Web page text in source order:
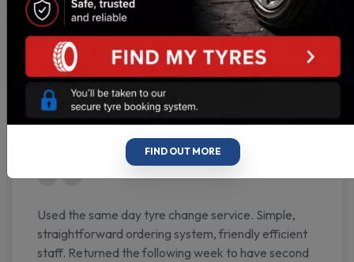
Craig Bradley
https://g.co/kgs/5EV5xuD
Used the same day tyre change service. Simple,
straightforward ordering system, friendly efficient
staff. Returned the following week to have second
FIND OUT MORE